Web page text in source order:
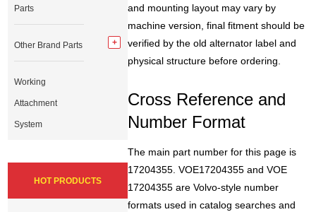
and mounting layout may vary by
machine version, final fitment should be
verified by the old alternator label and
physical structure before ordering.
Cross Reference and
Number Format
The main part number for this page is
17204355. VOE17204355 and VOE
17204355 are Volvo-style number
formats used in catalog searches and
Parts
Other Brand Parts
Working
Attachment
System
HOT PRODUCTS